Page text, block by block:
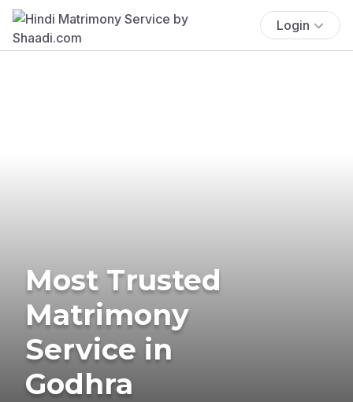
Login
Most Trusted
Matrimony
Service in
Godhra